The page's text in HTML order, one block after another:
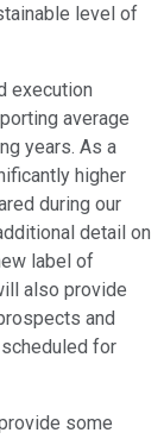
level of
execution
average
years. As a
higher
during our
detail on
label of
also provide
and
for
some